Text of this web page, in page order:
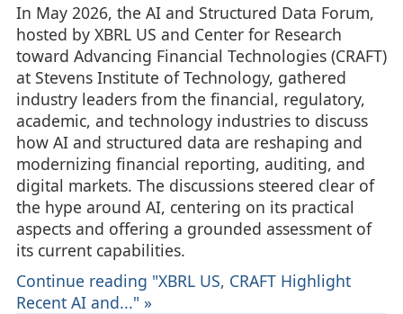
In May 2026, the AI and Structured Data Forum,
hosted by XBRL US and Center for Research
toward Advancing Financial Technologies (CRAFT)
at Stevens Institute of Technology, gathered
industry leaders from the financial, regulatory,
academic, and technology industries to discuss
how AI and structured data are reshaping and
modernizing financial reporting, auditing, and
digital markets. The discussions steered clear of
the hype around AI, centering on its practical
aspects and offering a grounded assessment of
its current capabilities.
Continue reading "XBRL US, CRAFT Highlight
Recent AI and..." »